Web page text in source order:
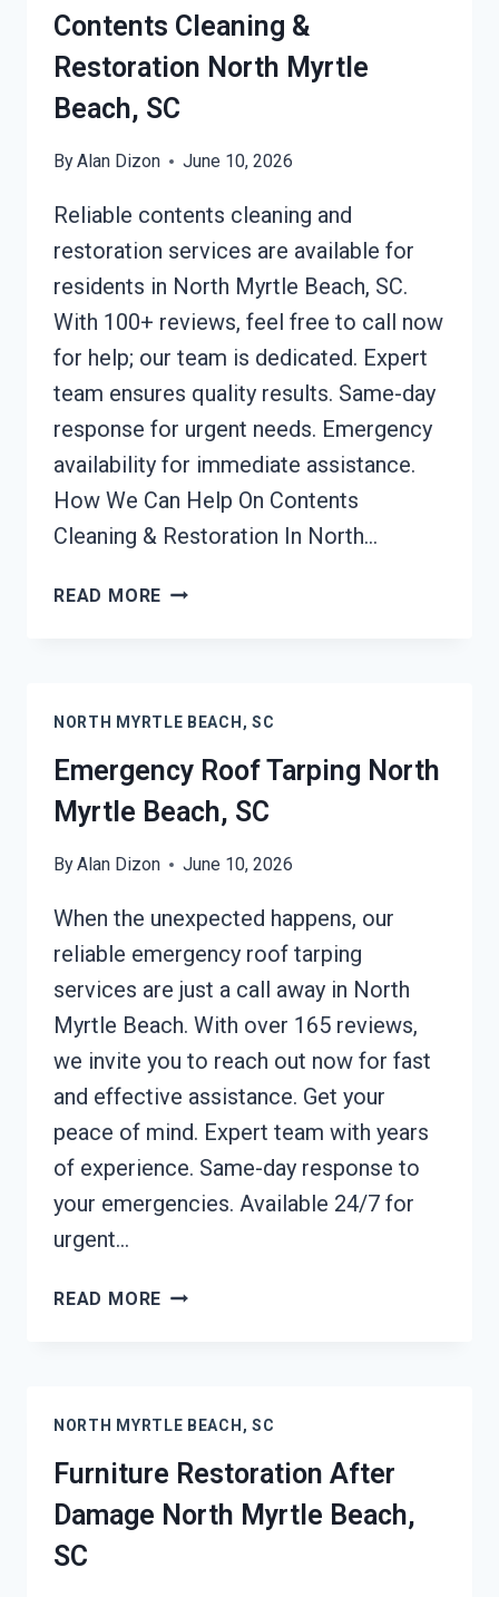
BEACH,
SC
Contents Cleaning &
Restoration North Myrtle
Beach, SC
ByAlan Dizon June 10, 2026
Reliable contents cleaning and
restoration services are available for
residents in North Myrtle Beach, SC.
With 100+ reviews, feel free to call now
for help; our team is dedicated. Expert
team ensures quality results. Same-day
response for urgent needs. Emergency
availability for immediate assistance.
How We Can Help On Contents
Cleaning & Restoration In North…
READ MORE CONTENTS
MYRTLE
BEACH,
SC
NORTH MYRTLE BEACH, SC
Emergency Roof Tarping North
Myrtle Beach, SC
ByAlan Dizon June 10, 2026
When the unexpected happens, our
reliable emergency roof tarping
services are just a call away in North
Myrtle Beach. With over 165 reviews,
we invite you to reach out now for fast
and effective assistance. Get your
peace of mind. Expert team with years
of experience. Same-day response to
your emergencies. Available 24/7 for
urgent…
READ MORE EMERGENCY
BEACH,
SC
NORTH MYRTLE BEACH, SC
Furniture Restoration After
Damage North Myrtle Beach,
SC